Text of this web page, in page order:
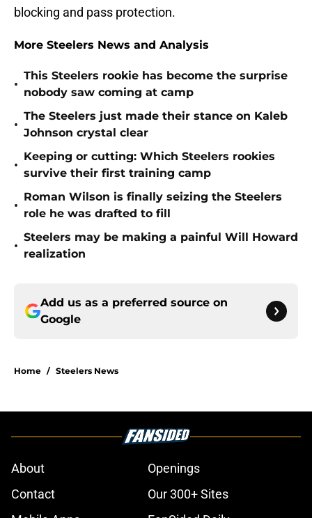
blocking and pass protection.
More Steelers News and Analysis
•
This Steelers rookie has become the surprise
nobody saw coming at camp
•
The Steelers just made their stance on Kaleb
Johnson crystal clear
•
Keeping or cutting: Which Steelers rookies
survive their first training camp
•
Roman Wilson is finally seizing the Steelers
role he was drafted to fill
•
Steelers may be making a painful Will Howard
realization
Add us as a preferred source on
Google
Home / Steelers News
About
Openings
Contact
Our 300+ Sites